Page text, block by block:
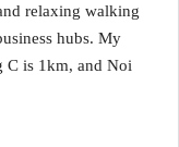
relaxing walking
hubs. My
C is 1km, and Noi